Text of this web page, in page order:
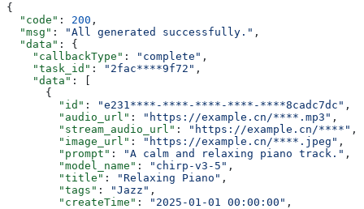
{
  "code"
: 200 ,
  "msg"
: "All generated successfully." ,
  "data"
: {
    "callbackType"
: "complete" ,
    "task_id"
: "2fac****9f72" ,
    "data"
: [
      {
        "id"
: "e231****-****-****-****-****8cadc7dc" ,
        "audio_url"
: "https://example.cn/****.mp3" ,
        "stream_audio_url"
: "https://example.cn/****" ,
        "image_url"
: "https://example.cn/****.jpeg" ,
        "prompt"
: "A calm and relaxing piano track." ,
        "model_name"
: "chirp-v3-5" ,
        "title"
: "Relaxing Piano" ,
        "tags"
: "Jazz" ,
        "createTime"
: "2025-01-01 00:00:00" ,